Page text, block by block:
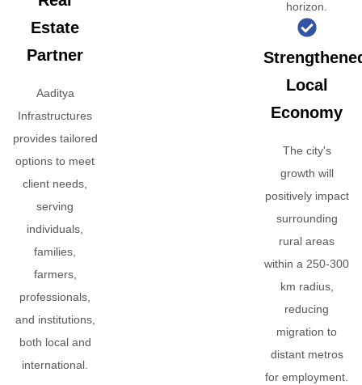
Estate
Partner
Aaditya
Infrastructures
provides tailored
options to meet
client needs,
serving
individuals,
families,
farmers,
professionals,
and institutions,
both local and
international.
horizon.
Local
Economy
The city's
growth will
positively impact
surrounding
rural areas
within a 250-300
km radius,
reducing
migration to
distant metros
for employment.